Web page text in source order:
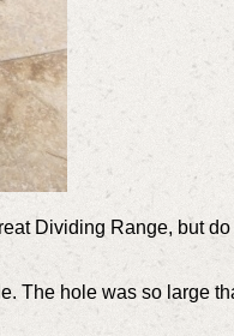
Dividing Range, but
The hole was so large